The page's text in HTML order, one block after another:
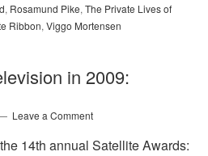
, Rosamund Pike,The Private Lives of
Ribbon,Viggo Mortensen
in 2009:
Leave a Comment
14th annual Satellite Awards: